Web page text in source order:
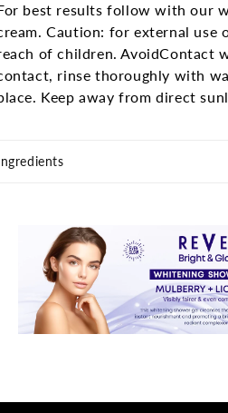
best results follow with our
Caution: for external use
of children. AvoidContact
rinse thoroughly with
Keep away from direct